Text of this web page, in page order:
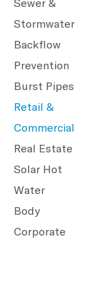
Stormwater
Backflow
Prevention
Burst Pipes
Retail &
Commercial
Real Estate
Solar Hot
Water
Body
Corporate